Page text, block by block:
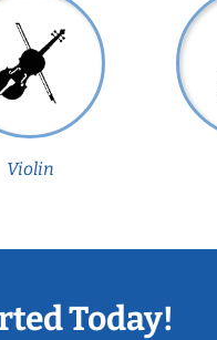
Violin
Today!